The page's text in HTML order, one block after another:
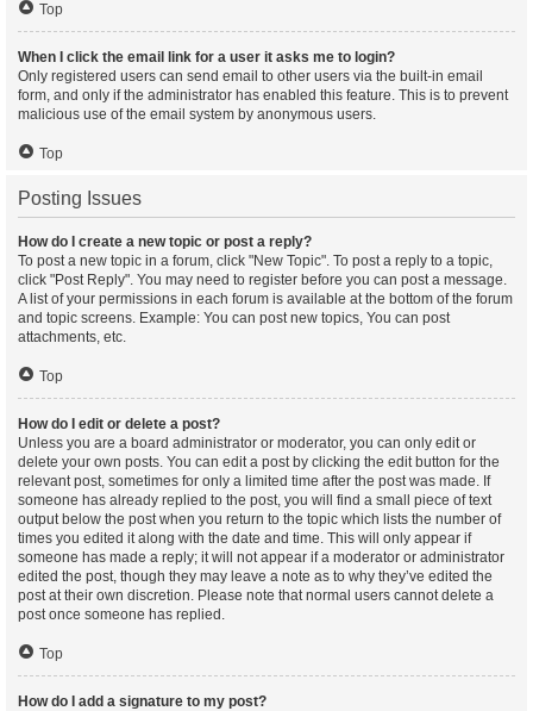
Top
When I click the email link for a user it asks me to login?
Only registered users can send email to other users via the built-in email
form, and only if the administrator has enabled this feature. This is to prevent
malicious use of the email system by anonymous users.
Top
Posting Issues
How do I create a new topic or post a reply?
To post a new topic in a forum, click "New Topic". To post a reply to a topic,
click "Post Reply". You may need to register before you can post a message.
A list of your permissions in each forum is available at the bottom of the forum
and topic screens. Example: You can post new topics, You can post
attachments, etc.
Top
How do I edit or delete a post?
Unless you are a board administrator or moderator, you can only edit or
delete your own posts. You can edit a post by clicking the edit button for the
relevant post, sometimes for only a limited time after the post was made. If
someone has already replied to the post, you will find a small piece of text
output below the post when you return to the topic which lists the number of
times you edited it along with the date and time. This will only appear if
someone has made a reply; it will not appear if a moderator or administrator
edited the post, though they may leave a note as to why they’ve edited the
post at their own discretion. Please note that normal users cannot delete a
post once someone has replied.
Top
How do I add a signature to my post?